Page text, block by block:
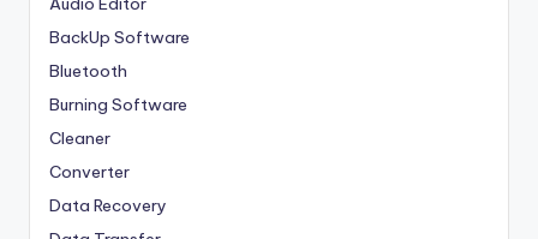
BackUp Software
Bluetooth
Burning Software
Cleaner
Converter
Data Recovery